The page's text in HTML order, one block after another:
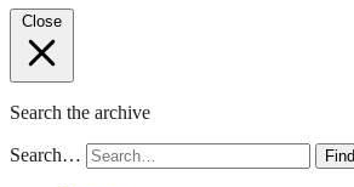
Close
Search the archive
Search… Find